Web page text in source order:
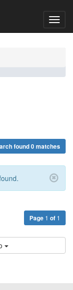
found 0 matches
Page 1 of 1